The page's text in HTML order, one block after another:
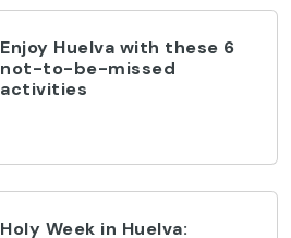
Enjoy Huelva with these 6
not-to-be-missed
activities
Holy Week in Huelva: